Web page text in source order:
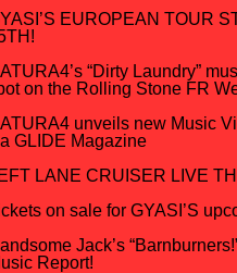
EUROPEAN TOUR
“Dirty Laundry”
on the Rolling Stone FR
unveils new Music
GLIDE Magazine
LANE CRUISER LIVE
on sale for GYASI’S
Jack’s
Report!